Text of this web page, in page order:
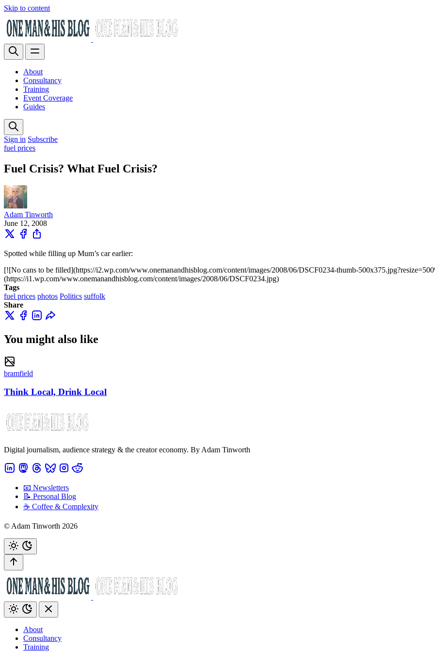
Skip to content
About
Consultancy
Training
Event Coverage
Guides
Sign in Subscribe
fuel prices
Fuel Crisis? What Fuel Crisis?
Adam Tinworth
June 12, 2008
Spotted while filling up Mum’s car earlier:
[![No cans to be filled](https://i2.wp.com/www.onemanandhisblog.com/content/images/2008/06/DSCF0234-thumb-
(https://i1.wp.com/www.onemanandhisblog.com/content/images/2008/06/DSCF0234.jpg)
Tags
fuel prices photos Politics suffolk
Share
You might also like
bramfield
Think Local, Drink Local
Digital journalism, audience strategy & the creator economy. By Adam Tinworth
📧 Newsletters
📝 Personal Blog
☕️ Coffee & Complexity
© Adam Tinworth 2026
About
Consultancy
Training